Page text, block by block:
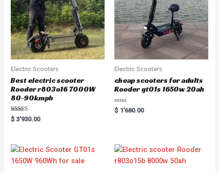
Electric Scooters
Best electric scooter
Rooder r803o16 7000W
80-90kmph
Rated
5.00
$ 3'930.00
Electric Scooters
cheap scooters for adults
Rooder gt01s 1650w 20ah
Rated
0
$ 1'680.00